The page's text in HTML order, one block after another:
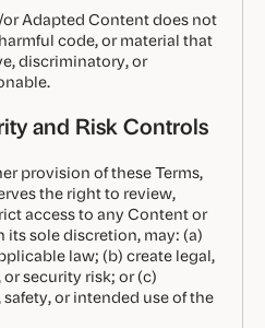
Adapted Content does not
code, or material that
discriminatory, or
and Risk Controls
provision of these Terms,
the right to review,
access to any Content or
sole discretion, may: (a)
law; (b) create legal,
security risk; or (c)
or intended use of the